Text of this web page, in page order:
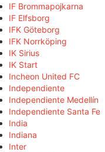
IF Brommapojkarna
IF Elfsborg
IFK Göteborg
IFK Norrköping
IK Sirius
IK Start
Incheon United FC
Independiente
Independiente Medellín
Independiente Santa Fe
India
Indiana
Inter